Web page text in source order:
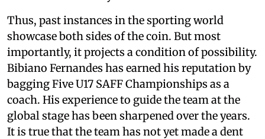
Thus, past instances in the sporting world
showcase both sides of the coin. But most
importantly, it projects a condition of possibility.
Bibiano Fernandes has earned his reputation by
bagging Five U17 SAFF Championships as a
coach. His experience to guide the team at the
global stage has been sharpened over the years.
It is true that the team has not yet made a dent